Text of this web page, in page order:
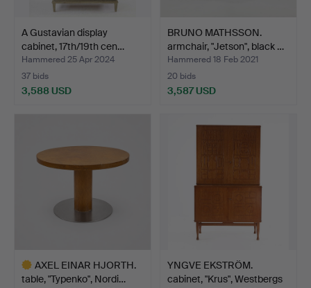
A Gustavian display
cabinet, 17th/19th cen…
Hammered 25 Apr 2024
37 bids
3,588 USD
BRUNO MATHSSON.
armchair, "Jetson", black …
Hammered 18 Feb 2021
20 bids
3,587 USD
AXEL EINAR HJORTH.
table, "Typenko", Nordi…
YNGVE EKSTRÖM.
cabinet, "Krus", Westbergs